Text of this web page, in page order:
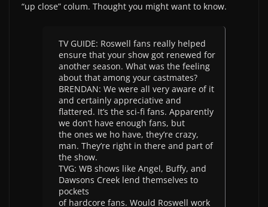
“up close” colum. Thought you might want to know.
TV GUIDE: Roswell fans really helped
ensure that your show got renewed for
another season. What was the feeling
about that among your castmates?
BRENDAN: We were all very aware of it
and certainly appreciative and
flattered. It’s the sci-fi fans. Apparently
we don’t have enough fans, but
the ones we ho have, they’re crazy,
man. They’re right in there and part of
the show.
TVG: WB shows like Angel, Buffy, and
Dawsons Creek lend themselves to
pockets
of hardcore fans. Would Roswell work